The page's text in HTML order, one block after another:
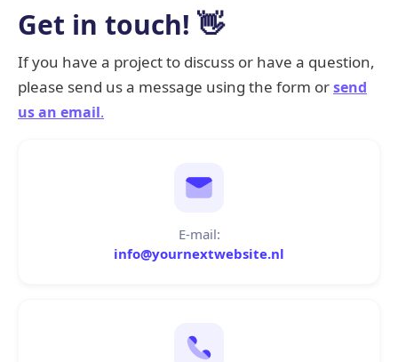
Get in touch! 👋
If you have a project to discuss or have a question,
please send us a message using the form orsend
us an email.
E-mail:
info@yournextwebsite.nl